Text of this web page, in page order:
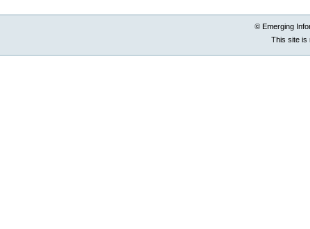
© Emerging
This site is